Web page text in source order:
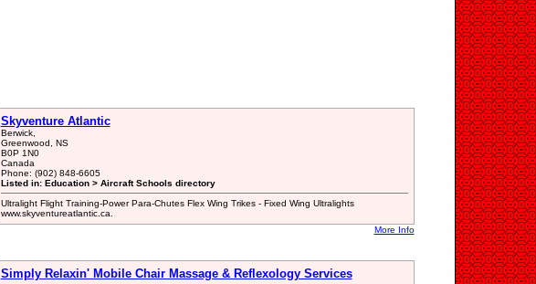
Skyventure Atlantic
Berwick,
Greenwood, NS
B0P 1N0
Canada
Phone: (902) 848-6605
Listed in: Education > Aircraft Schools directory
Ultralight Flight Training-Power Para-Chutes Flex Wing Trikes - Fixed Wing Ultralights
www.skyventureatlantic.ca.
More Info
Simply Relaxin' Mobile Chair Massage & Reflexology Services